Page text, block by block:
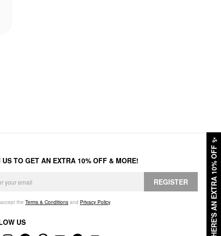
HERE'S AN EXTRA 10% OFF
✨
US TO GET AN EXTRA 10% OFF & MORE!
REGISTER
the Terms & Conditions and Privacy Policy.
US